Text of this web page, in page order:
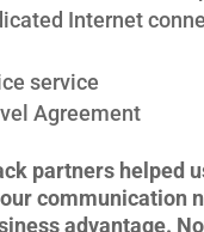
Internet
service
Agreement
partners helped
communication
advantage.